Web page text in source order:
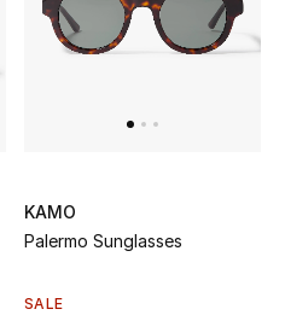
KAMO
Palermo Sunglasses
SALE